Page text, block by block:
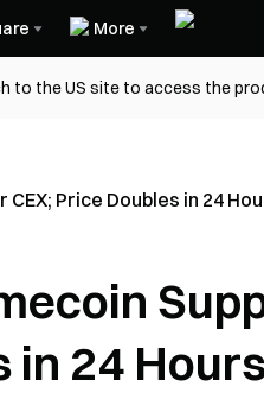
More
to the US site to access the
Price Doubles in 24
in 24